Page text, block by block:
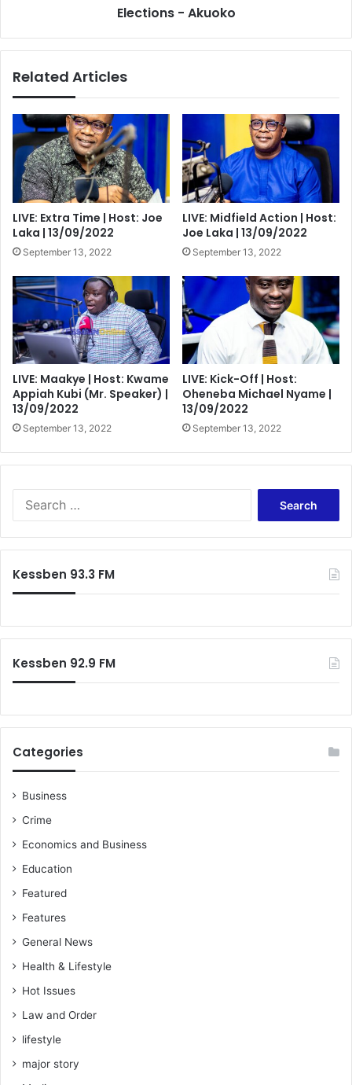
in
2024
Akuoko
Elections - Akuoko
Related Articles
LIVE: Extra Time | Host: Joe
Laka | 13/09/2022
September 13, 2022
LIVE: Midfield Action | Host:
Joe Laka | 13/09/2022
September 13, 2022
LIVE: Maakye | Host: Kwame
Appiah Kubi (Mr. Speaker) |
13/09/2022
September 13, 2022
LIVE: Kick-Off | Host:
Oheneba Michael Nyame |
13/09/2022
September 13, 2022
Kessben 93.3 FM
Kessben 92.9 FM
Categories
Business
Crime
Economics and Business
Education
Featured
Features
General News
Health & Lifestyle
Hot Issues
Law and Order
lifestyle
major story